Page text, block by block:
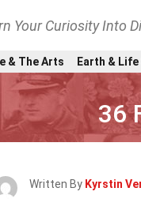
Your Curiosity Into
& The Arts Earth &
36
Written By Kyrstin